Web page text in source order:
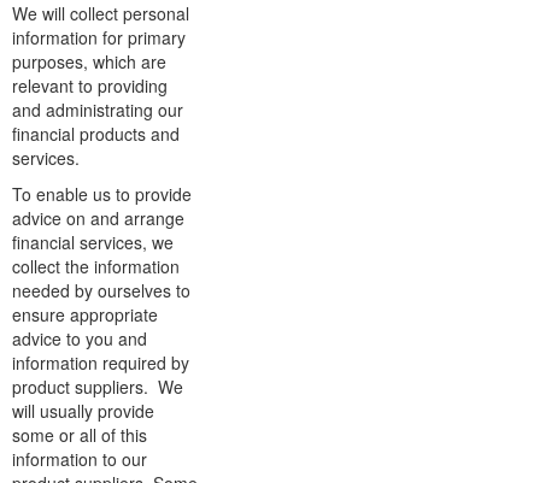
We will collect personal
information for primary
purposes, which are
relevant to providing
and administrating our
financial products and
services.
To enable us to provide
advice on and arrange
financial services, we
collect the information
needed by ourselves to
ensure appropriate
advice to you and
information required by
product suppliers. We
will usually provide
some or all of this
information to our